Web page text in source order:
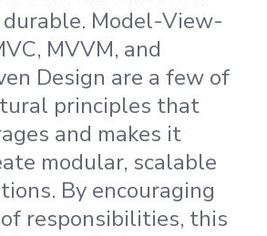
Model-View-
MVVM, and
Design are a few of
principles that
and makes it
modular, scalable
By encouraging
responsibilities, this